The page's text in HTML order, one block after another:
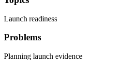
Launch readiness
Problems
Planning launch evidence